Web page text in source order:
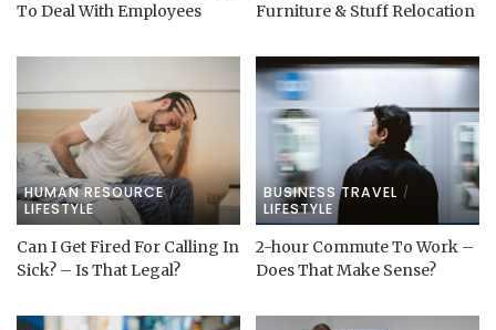
To Deal With Employees
Furniture & Stuff Relocation
HUMAN RESOURCE
LIFESTYLE
Can I Get Fired For Calling In
Sick? – Is That Legal?
BUSINESS TRAVEL
LIFESTYLE
2-hour Commute To Work –
Does That Make Sense?